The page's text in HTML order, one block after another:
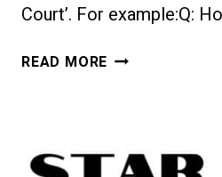
Court’. For example:Q:
READ MORE FUNNY